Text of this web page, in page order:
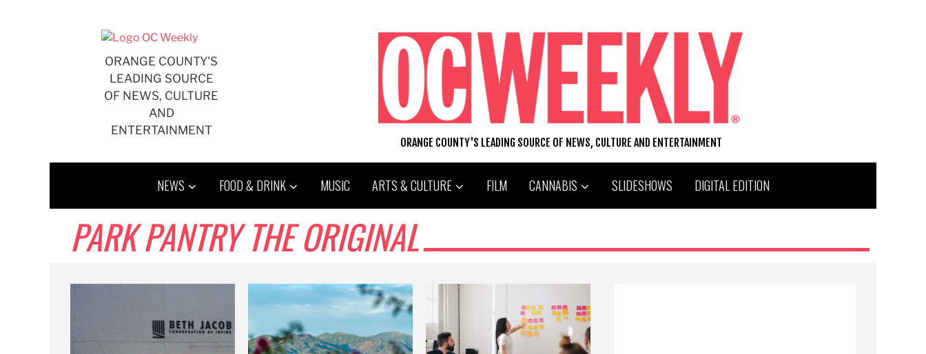
ORANGE COUNTY'S
LEADING SOURCE
OF NEWS, CULTURE
AND
ENTERTAINMENT
ORANGE COUNTY'S LEADING SOURCE OF NEWS, CULTURE AND ENTERTAINMENT
NEWS FOOD & DRINK MUSIC ARTS & CULTURE FILM CANNABIS SLIDESHOWS DIGITAL EDITION
PARK PANTRY THE ORIGINAL